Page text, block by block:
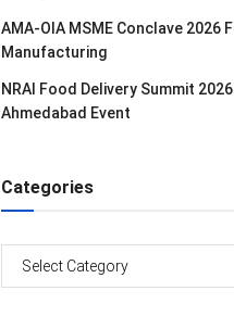
AMA-OIA MSME Conclave 2026
Manufacturing
NRAI Food Delivery Summit
Ahmedabad Event
Categories